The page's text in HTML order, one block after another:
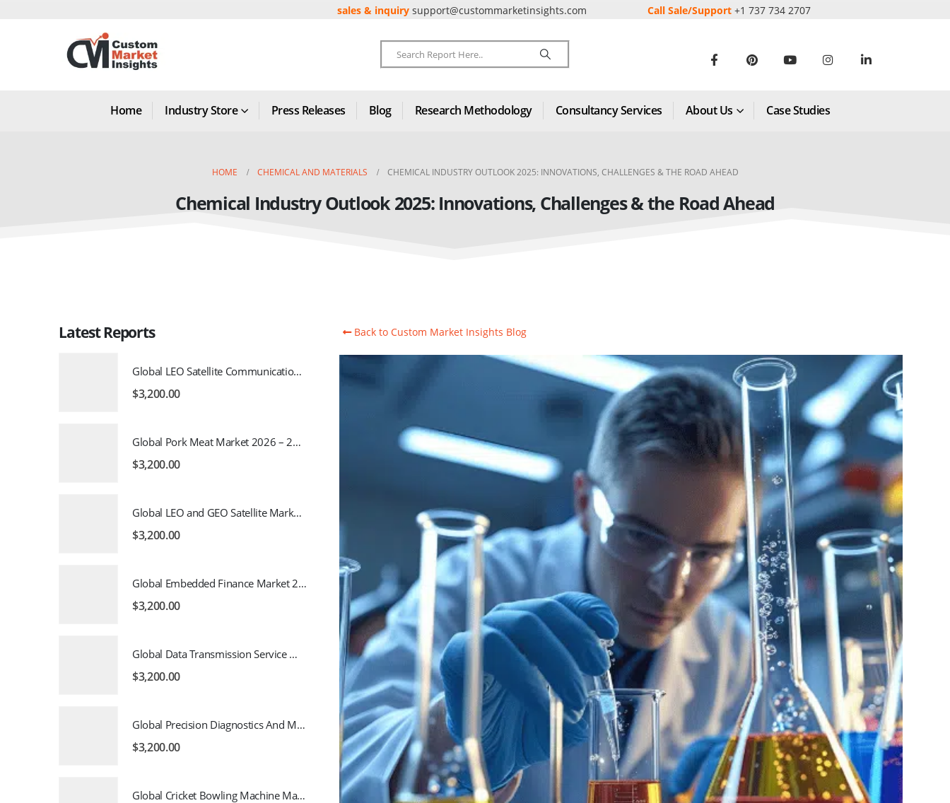
sales & inquiry support@custommarketinsights.com Call Sale/Support +1 737 734 2707
Home Industry Store Press Releases Blog Research Methodology Consultancy Services About Us Case Studies
HOME CHEMICAL AND MATERIALS CHEMICAL INDUSTRY OUTLOOK 2025: INNOVATIONS, CHALLENGES & THE ROAD AHEAD
Chemical Industry Outlook 2025: Innovations, Challenges & the Road Ahead
Back to Custom Market Insights Blog
Latest Reports
Global LEO Satellite Communication Market 2026 – 2035
$3,200.00
Global Pork Meat Market 2026 – 2035
$3,200.00
Global LEO and GEO Satellite Market 2026 – 2035
$3,200.00
Global Embedded Finance Market 2026 – 2035
$3,200.00
Global Data Transmission Service Market 2026 – 2035
$3,200.00
Global Precision Diagnostics And Medicine Market 2026 – 2035
$3,200.00
Global Cricket Bowling Machine Market 2026 – 2035